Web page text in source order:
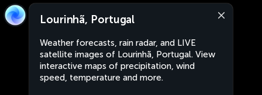
Lourinhã, Portugal
Weather forecasts, rain radar, and LIVE
satellite images of Lourinhã, Portugal. View
interactive maps of precipitation, wind
speed, temperature and more.